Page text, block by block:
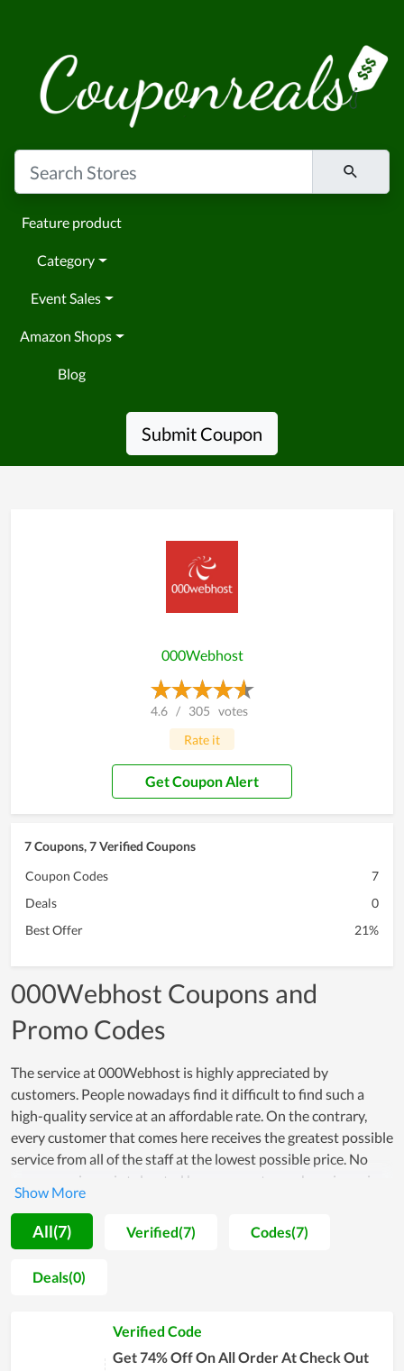
Feature product
Category
Event Sales
Amazon Shops
Blog
Submit Coupon
000Webhost
4.6 / 305 votes
Rate it
Get Coupon Alert
7 Coupons, 7 Verified Coupons
Coupon Codes
7
Deals
0
Best Offer
21%
000Webhost Coupons and
Promo Codes
The service at 000Webhost is highly appreciated by
customers. People nowadays find it difficult to find such a
high-quality service at an affordable rate. On the contrary,
every customer that comes here receives the greatest possible
service from all of the staff at the lowest possible price. No
poor experience is tolerated because customer happiness is a
top concern of all members. Many individuals choose
000Webhost as a great service to recommend to their friends
and close people for this service, proving how it is value for
money. In order to be served with the premium service of
000Webhost, simply visit its website and leave your email for
team for a requirement.
All(7) Verified(7) Codes(7)
Deals(0)
Verified Code
Get 74% Off On All Order At Check Out